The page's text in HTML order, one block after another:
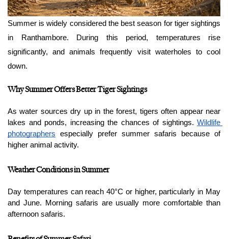
Summer is widely considered the best season for tiger sightings
in Ranthambore. During this period, temperatures rise
significantly, and animals frequently visit waterholes to cool
down.
Why Summer Offers Better Tiger Sightings
As water sources dry up in the forest, tigers often appear near
lakes and ponds, increasing the chances of sightings. Wildlife
photographers especially prefer summer safaris because of
higher animal activity.
Weather Conditions in Summer
Day temperatures can reach 40°C or higher, particularly in May
and June. Morning safaris are usually more comfortable than
afternoon safaris.